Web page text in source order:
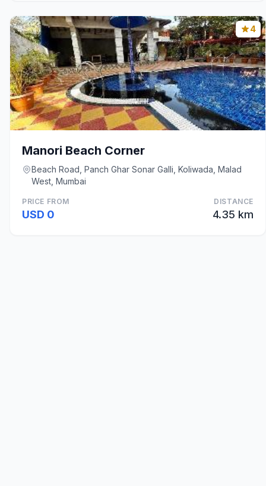
4
Manori Beach Corner
Beach Road, Panch Ghar Sonar Galli, Koliwada, Malad
West, Mumbai
PRICE FROM
USD 0
DISTANCE
4.35 km